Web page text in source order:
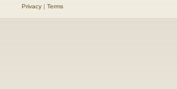
Privacy| Terms